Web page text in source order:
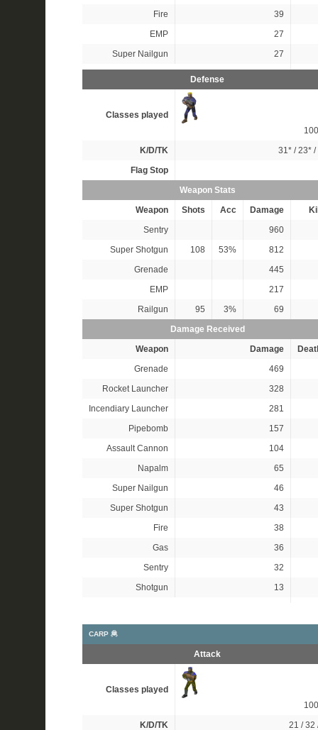
Fire
39
EMP
27
Super Nailgun
27
Defense
Classes played
K/D/TK
31*/23*/
Flag Stop
Weapon Stats
Weapon
Shots Acc Damage
Sentry
960
Super Shotgun
108 53%
812
Grenade
445
EMP
217
Railgun
95 3%
69
Damage Received
Weapon
Damage
Grenade
469
Rocket Launcher
328
Incendiary Launcher
281
Pipebomb
157
Assault Cannon
104
Napalm
65
Super Nailgun
46
Super Shotgun
43
Fire
38
Gas
36
Sentry
32
Shotgun
13
CARP 🦧
Attack
Classes played
K/D/TK
21 / 32